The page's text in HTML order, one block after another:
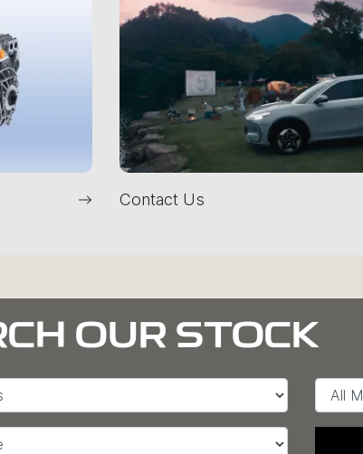
Contact Us
OUR STOCK